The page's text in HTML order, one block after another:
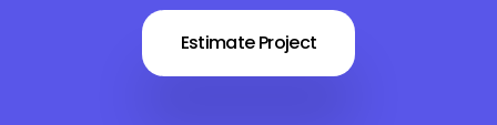
Estimate Project